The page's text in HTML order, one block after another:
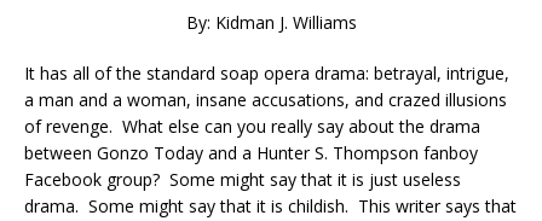
By: Kidman J. Williams
It has all of the standard soap opera drama: betrayal, intrigue,
a man and a woman, insane accusations, and crazed illusions
of revenge. What else can you really say about the drama
between Gonzo Today and a Hunter S. Thompson fanboy
Facebook group? Some might say that it is just useless
drama. Some might say that it is childish. This writer says that